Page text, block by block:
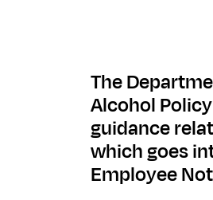
The
Alcohol
guidance
which goes
Employee